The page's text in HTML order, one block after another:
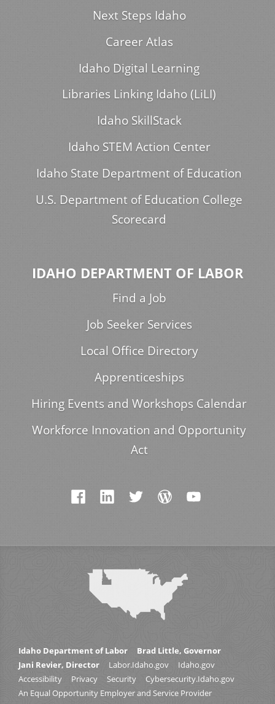
Next Steps Idaho
Career Atlas
Idaho Digital Learning
Libraries Linking Idaho (LiLI)
Idaho SkillStack
Idaho STEM Action Center
Idaho State Department of Education
U.S. Department of Education College
Scorecard
IDAHO DEPARTMENT OF LABOR
Find a Job
Job Seeker Services
Local Office Directory
Apprenticeships
Hiring Events and Workshops Calendar
Workforce Innovation and Opportunity
Act
Idaho Department of Labor
Brad Little, Governor
Jani Revier, Director
Labor.Idaho.gov
Idaho.gov
Accessibility
Privacy Security
Cybersecurity.Idaho.gov
An Equal Opportunity Employer and Service Provider